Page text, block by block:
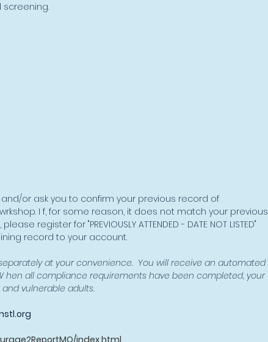
or ask you to confirm your previous record of
I f, for some reason, it does not match your previous
for "PREVIOUSLY ATTENDED - DATE NOT LISTED"
record to your account.
at your convenience. You will receive an automated
hen all compliance requirements have been completed, your
vulnerable adults.​
index.html